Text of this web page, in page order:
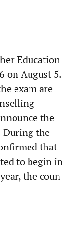
Education
on August 5.
exam are
the
During the
that
to begin in
the coun